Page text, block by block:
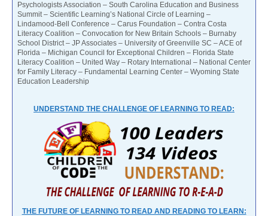
Psychologists Association – South Carolina Education and Business
Summit – Scientific Learning’s National Circle of Learning –
Lindamood-Bell Conference – Carus Foundation – Contra Costa
Literacy Coalition – Convocation for New Britain Schools – Burnaby
School District – JP Associates – University of Greenville SC – ACE of
Florida – Michigan Council for Exceptional Children – Florida State
Literacy Coalition – United Way – Rotary International – National Center
for Family Literacy – Fundamental Learning Center – Wyoming State
Education Leadership
UNDERSTAND THE CHALLENGE OF LEARNING TO READ:
THE FUTURE OF LEARNING TO READ AND READING TO LEARN: